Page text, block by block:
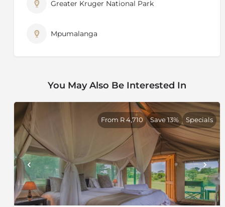
Greater Kruger National Park
Mpumalanga
You May Also Be Interested In
From R 4,710 Save 13% Specials